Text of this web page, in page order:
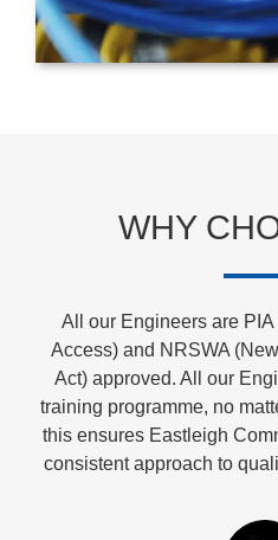
WHY
All our Engineers are
Access) and NRSWA
Act) approved. All our
training programme, no
this ensures Eastleigh
consistent approach to